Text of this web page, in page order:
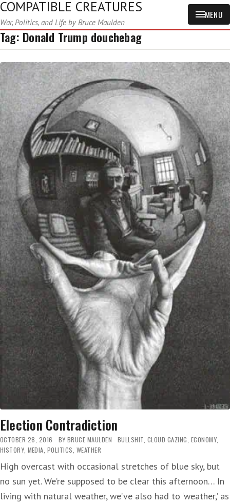
COMPATIBLE CREATURES
War, Politics, and Life by Bruce Maulden
MENU
Tag: Donald Trump douchebag
Election Contradiction
OCTOBER 28, 2016 BY BRUCE MAULDEN BULLSHIT, CLOUD GAZING, ECONOMY,
HISTORY, MEDIA, POLITICS, WEATHER
High overcast with occasional stretches of blue sky, but
no sun yet. We’re supposed to be clear this afternoon… In
living with natural weather, we’ve also had to ‘weather,’ as